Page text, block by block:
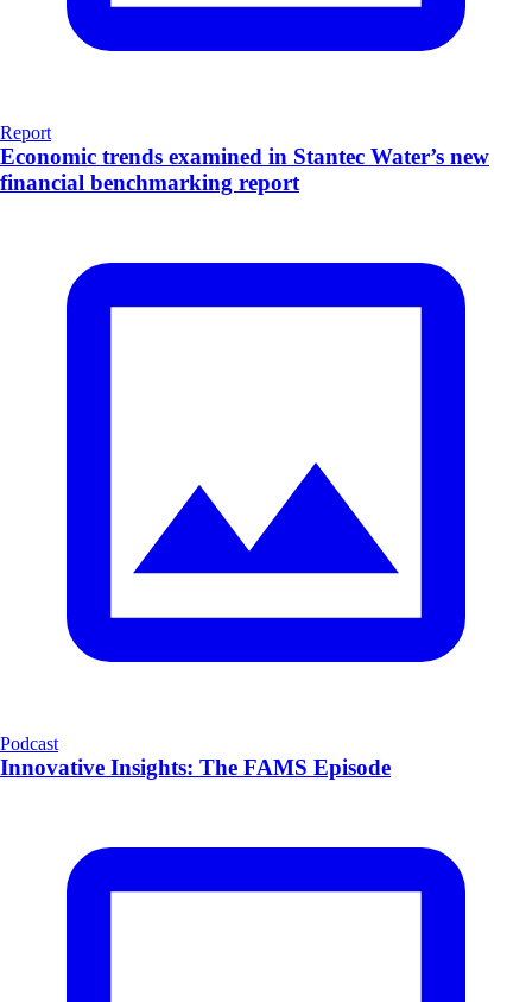
Report
Economic trends examined in Stantec Water’s new
financial benchmarking report
Podcast
Innovative Insights: The FAMS Episode